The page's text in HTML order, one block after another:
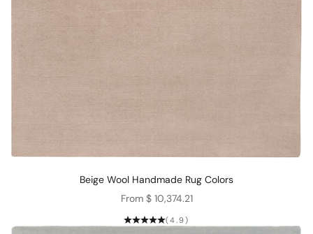
Beige Wool Handmade Rug Colors
Sale price
From $ 10,374.21
(4.9)